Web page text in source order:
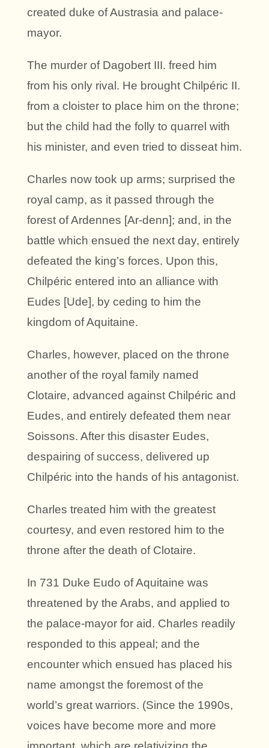
created duke of Austrasia and palace-
mayor.
The murder of Dagobert III. freed him
from his only rival. He brought Chilpéric II.
from a cloister to place him on the throne;
but the child had the folly to quarrel with
his minister, and even tried to disseat him.
Charles now took up arms; surprised the
royal camp, as it passed through the
forest of Ardennes [Ar-denn]; and, in the
battle which ensued the next day, entirely
defeated the king’s forces. Upon this,
Chilpéric entered into an alliance with
Eudes [Ude], by ceding to him the
kingdom of Aquitaine.
Charles, however, placed on the throne
another of the royal family named
Clotaire, advanced against Chilpéric and
Eudes, and entirely defeated them near
Soissons. After this disaster Eudes,
despairing of success, delivered up
Chilpéric into the hands of his antagonist.
Charles treated him with the greatest
courtesy, and even restored him to the
throne after the death of Clotaire.
In 731 Duke Eudo of Aquitaine was
threatened by the Arabs, and applied to
the palace-mayor for aid. Charles readily
responded to this appeal; and the
encounter which ensued has placed his
name amongst the foremost of the
world’s great warriors. (Since the 1990s,
voices have become more and more